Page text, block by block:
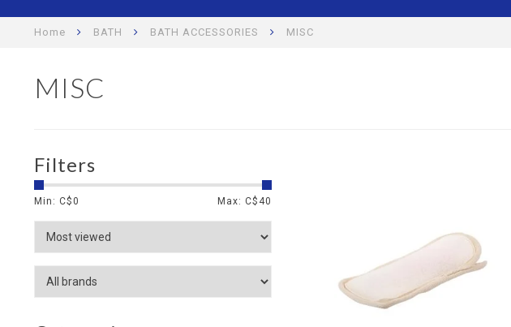
Home BATH BATH ACCESSORIES MISC
MISC
Filters
Min: C$0 Max: C$ 40